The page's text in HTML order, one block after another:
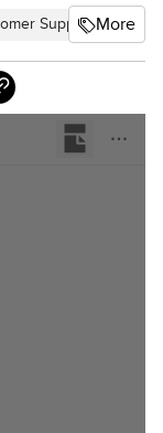
Support Direct
More